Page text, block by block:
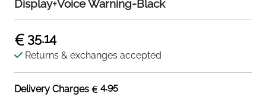
Display+Voice Warning-Black
35.14
Returns & exchanges accepted
Delivery Charges 4.95